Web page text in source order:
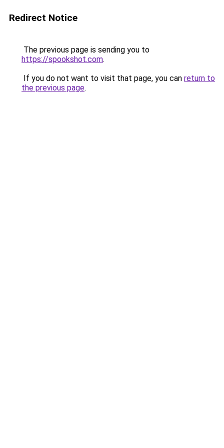
Redirect Notice
The previous page is sending you to
https://spookshot.com.
If you do not want to visit that page, you can return to
the previous page.